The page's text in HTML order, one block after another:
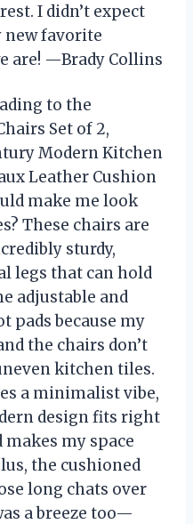
I didn’t expect
new favorite
are! —Brady Collins
to the
Set of 2,
Modern Kitchen
Leather Cushion
make me look
These chairs are
sturdy,
legs that can hold
adjustable and
pads because my
the chairs don’t
kitchen tiles.
a minimalist vibe,
design fits right
my space
the cushioned
long chats over
a breeze too—